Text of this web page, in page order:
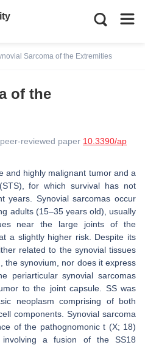
Sarcoma of the Extremities
of the
reviewed paper 10.3390/ap
and highly malignant tumor and a
for which survival has not
years. Synovial sarcomas occur
adults (15–35 years old), usually
near the large joints of the
a slightly higher risk. Despite its
related to the synovial tissues
the synovium, nor does it express
periarticular synovial sarcomas
to the joint capsule. SS was
neoplasm comprising of both
components. Synovial sarcoma
of the pathognomonic t (X; 18)
involving a fusion of the SS18